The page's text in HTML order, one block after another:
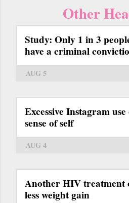
Other
Study: Only 1 in 3
have a criminal
AUG 5
Excessive Instagram
sense of self
AUG 4
Another HIV treatment
less weight gain